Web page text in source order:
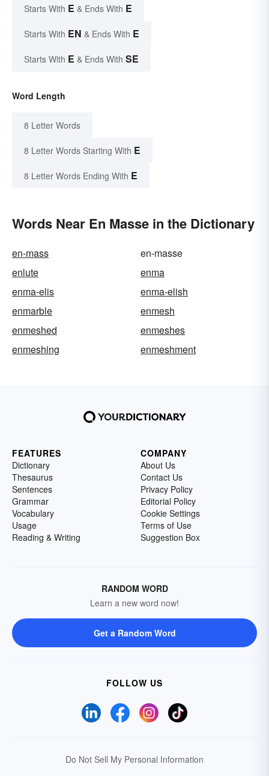
Starts With E & Ends With E
Starts With EN & Ends With E
Starts With E & Ends With SE
Word Length
8 Letter Words
8 Letter Words Starting With E
8 Letter Words Ending With E
Words Near En Masse in the Dictionary
en-mass
en-masse
enlute
enma
enma-elis
enma-elish
enmarble
enmesh
enmeshed
enmeshes
enmeshing
enmeshment
FEATURES
Dictionary
Thesaurus
Sentences
Grammar
Vocabulary
Usage
Reading & Writing
COMPANY
About Us
Contact Us
Privacy Policy
Editorial Policy
Cookie Settings
Terms of Use
Suggestion Box
RANDOM WORD
Learn a new word now!
Get a Random Word
FOLLOW US
Do Not Sell My Personal Information